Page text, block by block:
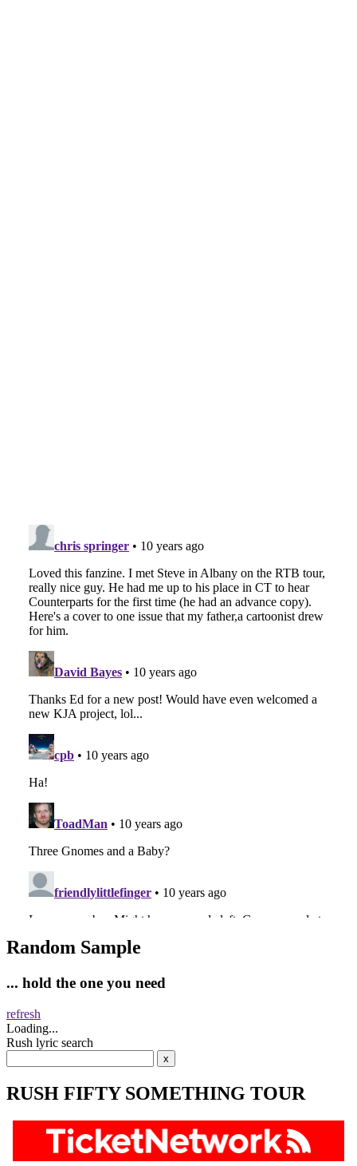
Random Sample
... hold the one you need
refresh
Loading...
Rush lyric search
RUSH FIFTY SOMETHING TOUR